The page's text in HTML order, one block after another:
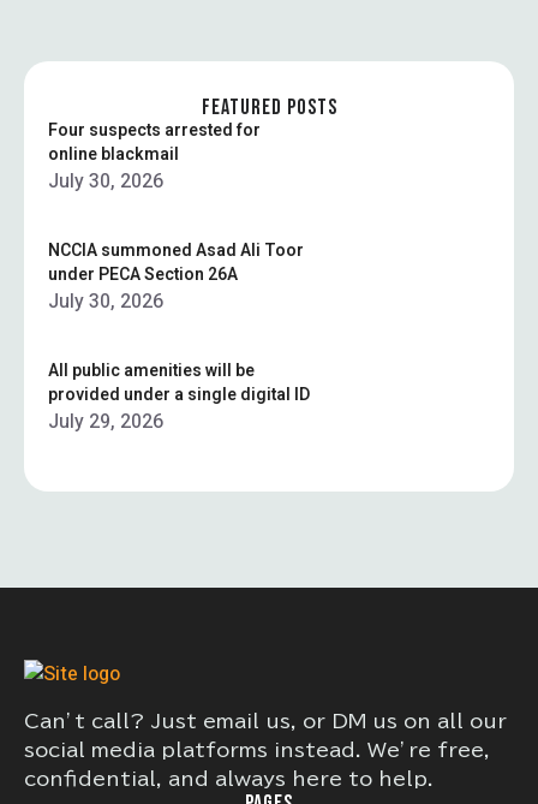
FEATURED POSTS
Four suspects arrested for
online blackmail
July 30, 2026
NCCIA summoned Asad Ali Toor
under PECA Section 26A
July 30, 2026
All public amenities will be
provided under a single digital ID
July 29, 2026
Can’t call? Just email us, or DM us on all our
social media platforms instead. We’re free,
confidential, and always here to help.